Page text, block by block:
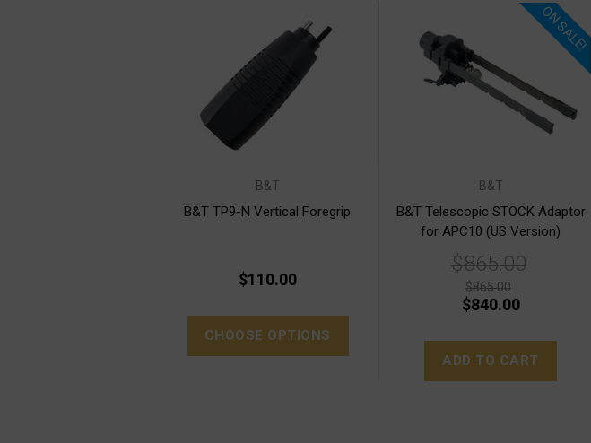
B&T
B&T TP9-N Vertical Foregrip
$110.00
CHOOSE OPTIONS
ON SALE!
B&T
B&T Telescopic STOCK Adaptor
for APC10 (US Version)
$865.00
$865.00
$840.00
ADD TO CART